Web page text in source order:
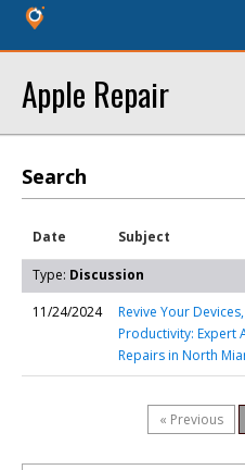
Apple Repair
Search
Date Subject
Type: Discussion
11/24/2024
Revive Your
Productivity: Expert
Repairs in North
« Previous